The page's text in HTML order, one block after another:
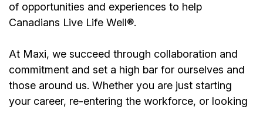
of opportunities and experiences to help
Canadians Live Life Well®.
At Maxi, we succeed through collaboration and
commitment and set a high bar for ourselves and
those around us. Whether you are just starting
your career, re-entering the workforce, or looking